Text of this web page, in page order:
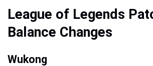
League of Legends
Balance Changes
Wukong